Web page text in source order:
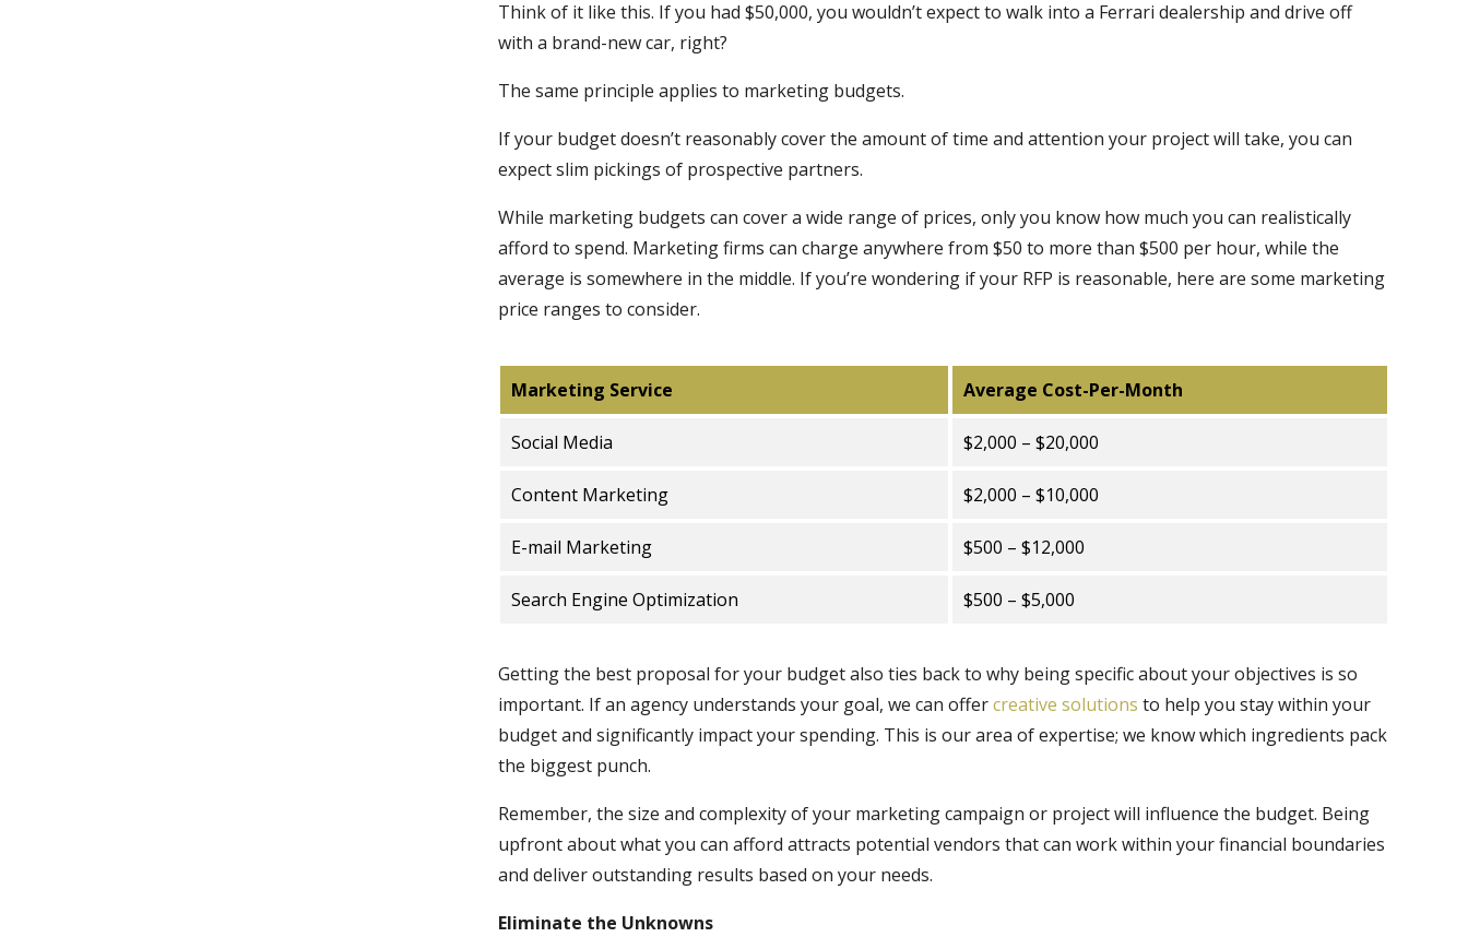
Think of it like this. If you had $50,000, you wouldn’t expect to walk into a Ferrari dealership and drive off
with a brand-new car, right?
The same principle applies to marketing budgets.
If your budget doesn’t reasonably cover the amount of time and attention your project will take, you can
expect slim pickings of prospective partners.
While marketing budgets can cover a wide range of prices, only you know how much you can realistically
afford to spend. Marketing firms can charge anywhere from $50 to more than $500 per hour, while the
average is somewhere in the middle. If you’re wondering if your RFP is reasonable, here are some marketing
price ranges to consider.
Marketing Service Average Cost-Per-Month
Social Media $2,000 – $20,000
Content Marketing $2,000 – $10,000
E-mail Marketing $500 – $12,000
Search Engine Optimization $500 – $5,000
Getting the best proposal for your budget also ties back to why being specific about your objectives is so
important. If an agency understands your goal, we can offercreative solutions to help you stay within your
budget and significantly impact your spending. This is our area of expertise; we know which ingredients pack
the biggest punch.
Remember, the size and complexity of your marketing campaign or project will influence the budget. Being
upfront about what you can afford attracts potential vendors that can work within your financial boundaries
and deliver outstanding results based on your needs.
Eliminate the Unknowns